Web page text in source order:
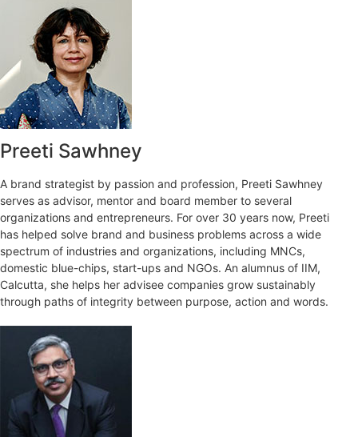
Preeti Sawhney
A brand strategist by passion and profession, Preeti Sawhney
serves as advisor, mentor and board member to several
organizations and entrepreneurs. For over 30 years now, Preeti
has helped solve brand and business problems across a wide
spectrum of industries and organizations, including MNCs,
domestic blue-chips, start-ups and NGOs. An alumnus of IIM,
Calcutta, she helps her advisee companies grow sustainably
through paths of integrity between purpose, action and words.